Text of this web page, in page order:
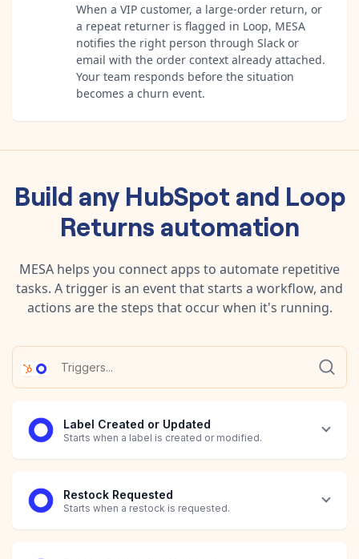
When a VIP customer, a large-order return, or
a repeat returner is flagged in Loop, MESA
notifies the right person through Slack or
email with the order context already attached.
Your team responds before the situation
becomes a churn event.
Build any HubSpot and Loop
Returns automation
MESA helps you connect apps to automate repetitive
tasks. A trigger is an event that starts a workflow, and
actions are the steps that occur when it's running.
Label Created or Updated
Starts when a label is created or modified.
Restock Requested
Starts when a restock is requested.